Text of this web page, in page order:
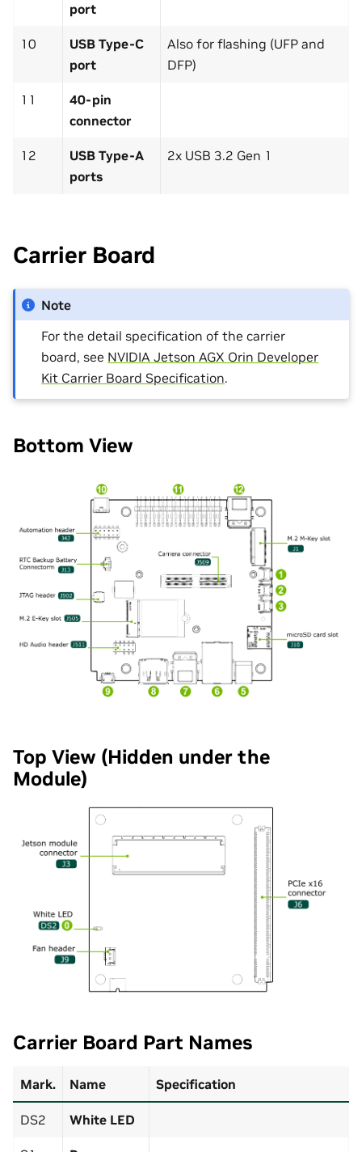
port
10
USB Type-C
port
Also for flashing (UFP and
DFP)
11
40-pin
connector
12
USB Type-A
ports
2x USB 3.2 Gen 1
Carrier Board
Note
For the detail specification of the carrier
board, see NVIDIA Jetson AGX Orin Developer
Kit Carrier Board Specification.
Bottom View
Top View (Hidden under the
Module)
Carrier Board Part Names
Mark. Name Specification
DS2 White LED